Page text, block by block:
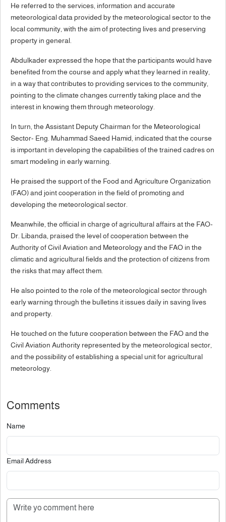
He referred to the services, information and accurate
meteorological data provided by the meteorological sector to the
local community, with the aim of protecting lives and preserving
property in general.
Abdulkader expressed the hope that the participants would have
benefited from the course and apply what they learned in reality,
in a way that contributes to providing services to the community,
pointing to the climate changes currently taking place and the
interest in knowing them through meteorology.
In turn, the Assistant Deputy Chairman for the Meteorological
Sector- Eng. Muhammad Saeed Hamid, indicated that the course
is important in developing the capabilities of the trained cadres on
smart modeling in early warning.
He praised the support of the Food and Agriculture Organization
(FAO) and joint cooperation in the field of promoting and
developing the meteorological sector.
Meanwhile, the official in charge of agricultural affairs at the FAO-
Dr. Libanda, praised the level of cooperation between the
Authority of Civil Aviation and Meteorology and the FAO in the
climatic and agricultural fields and the protection of citizens from
the risks that may affect them.
He also pointed to the role of the meteorological sector through
early warning through the bulletins it issues daily in saving lives
and property.
He touched on the future cooperation between the FAO and the
Civil Aviation Authority represented by the meteorological sector,
and the possibility of establishing a special unit for agricultural
meteorology.
Comments
Name
Email Address